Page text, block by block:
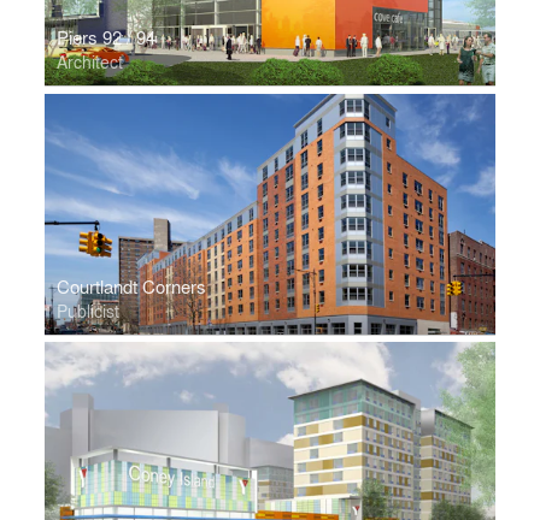
Piers 92 / 94
Architect
Courtlandt Corners
Publicist